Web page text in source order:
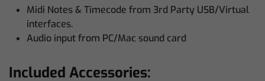
Midi Notes & Timecode from 3rd Party USB/Virtual
interfaces.
Audio input from PC/Mac sound card
Included Accessories: